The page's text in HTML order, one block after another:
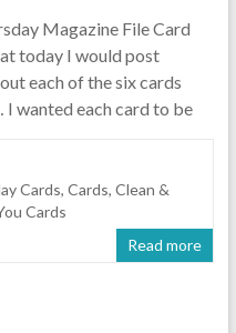
Magazine File Card
today I would post
each of the six cards
wanted each card to be
Cards, Cards, Clean &
Cards
Read more